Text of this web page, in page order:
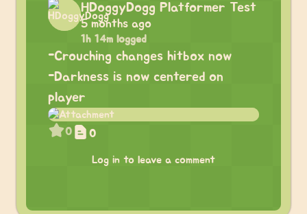
HDoggyDogg Platformer Test
5 months ago
1h 14m logged
-Crouching changes hitbox now
-Darkness is now centered on
player
0 0
Log in to leave a comment